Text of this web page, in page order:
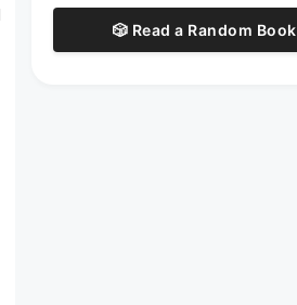
🎲 Read a Random Book